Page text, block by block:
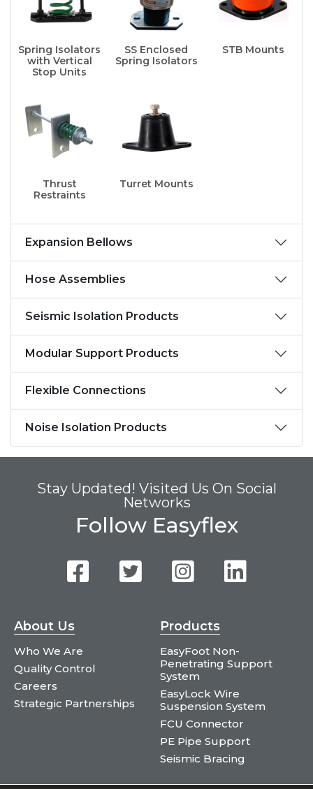
Spring Isolators
with Vertical
Stop Units
SS Enclosed
Spring Isolators
STB Mounts
Thrust
Restraints
Turret Mounts
Expansion Bellows
Hose Assemblies
Seismic Isolation Products
Modular Support Products
Flexible Connections
Noise Isolation Products
Stay Updated! Visited Us On Social
Networks
Follow Easyflex
About Us
Who We Are
Quality Control
Careers
Strategic Partnerships
Products
EasyFoot Non-
Penetrating Support
System
EasyLock Wire
Suspension System
FCU Connector
PE Pipe Support
Seismic Bracing